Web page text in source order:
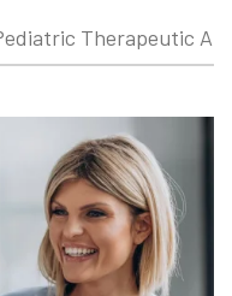
Therapeutic